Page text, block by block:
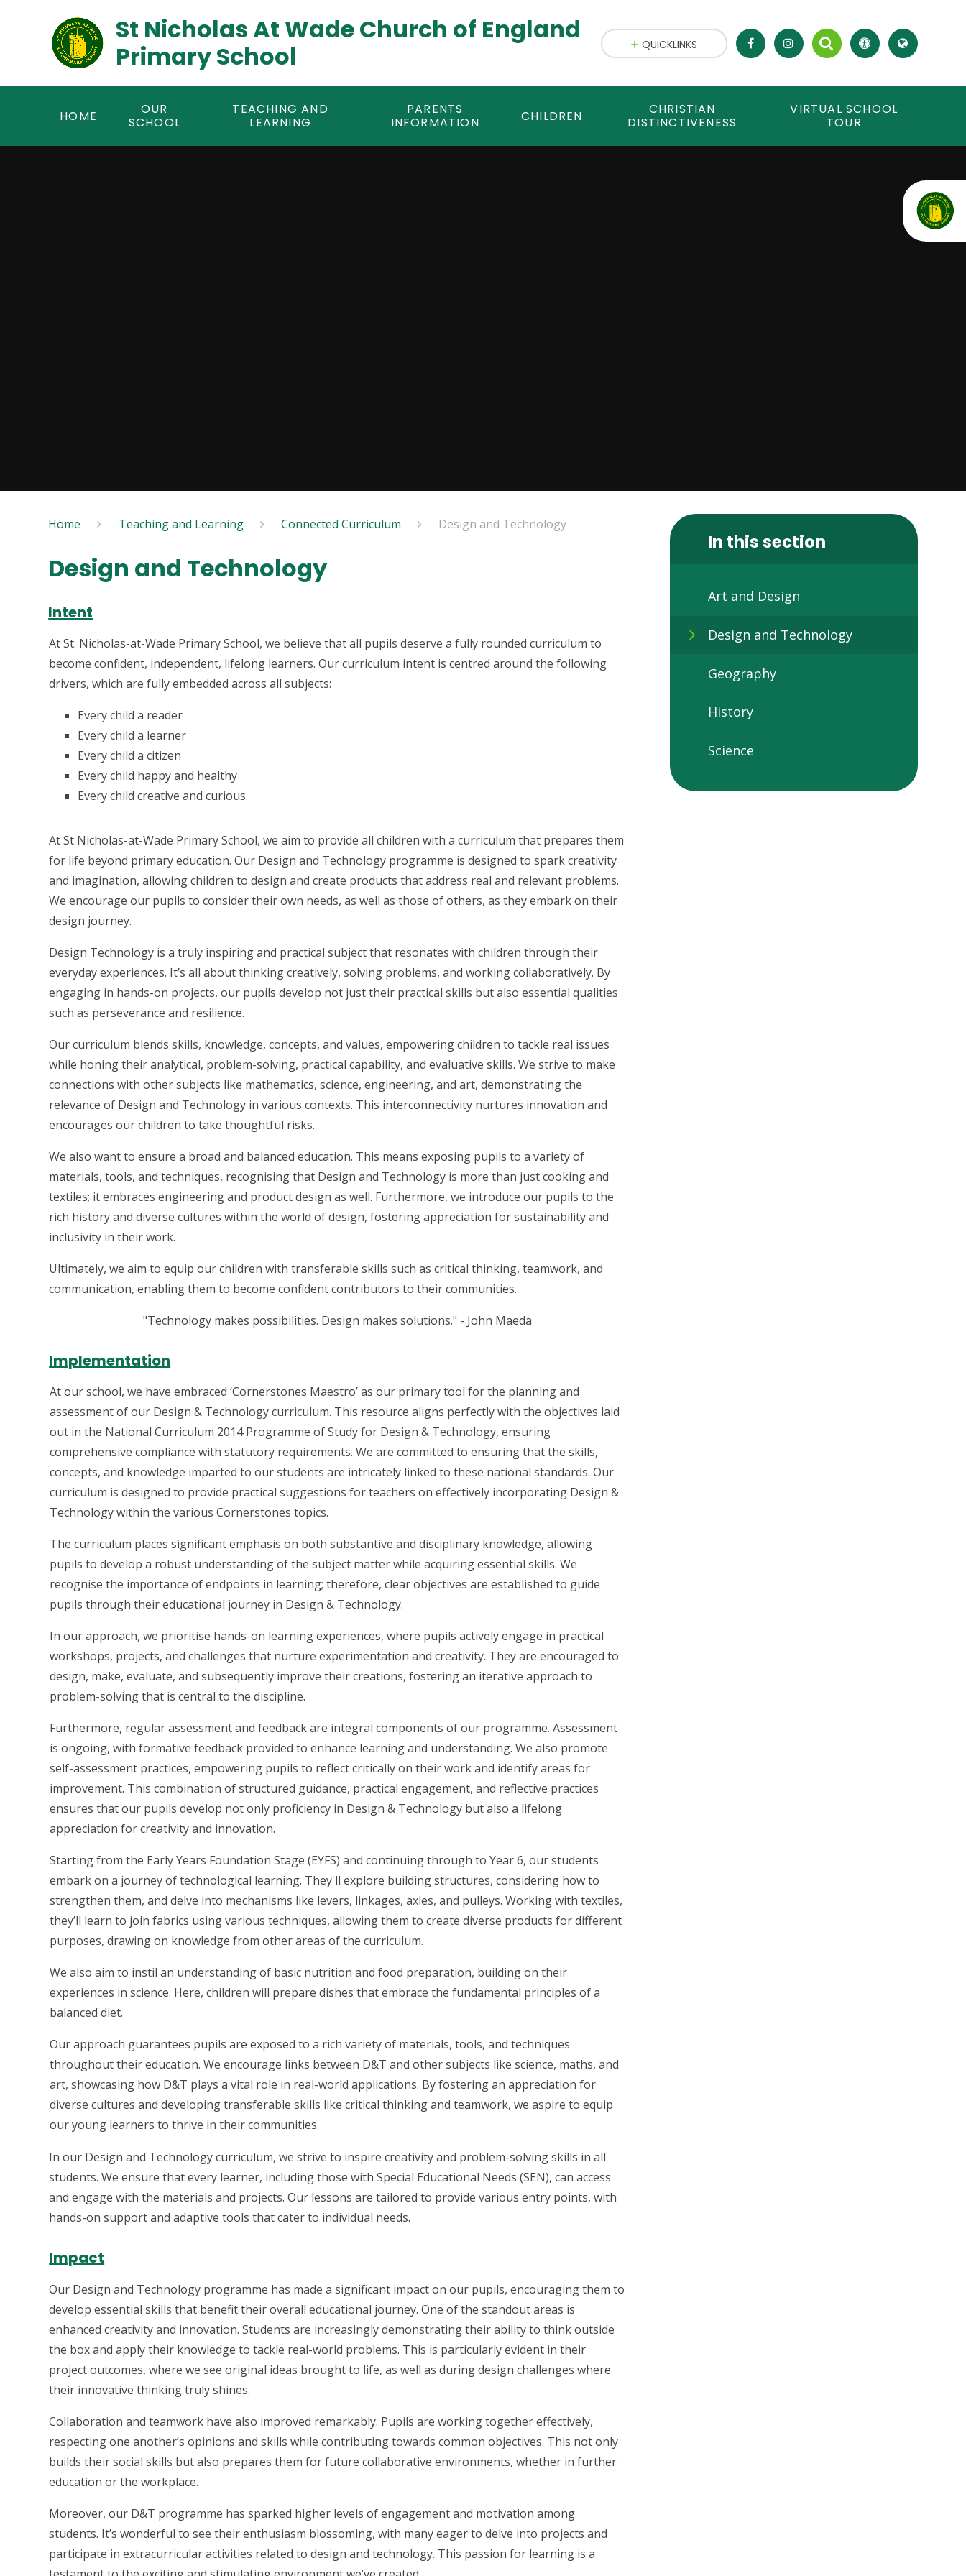
St Nicholas At Wade Church of England
Primary School
HOME
OUR
SCHOOL
TEACHING AND
LEARNING
PARENTS
INFORMATION
CHILDREN
CHRISTIAN
DISTINCTIVENESS
VIRTUAL SCHOOL
TOUR
QUICKLINKS
Home Teaching and Learning Connected Curriculum Design and Technology
Design and Technology
Intent
At St. Nicholas-at-Wade Primary School, we believe that all pupils deserve a fully rounded curriculum to
become confident, independent, lifelong learners. Our curriculum intent is centred around the following
drivers, which are fully embedded across all subjects:
Every child a reader
Every child a learner
Every child a citizen
Every child happy and healthy
Every child creative and curious.
At St Nicholas-at-Wade Primary School, we aim to provide all children with a curriculum that prepares them
for life beyond primary education. Our Design and Technology programme is designed to spark creativity
and imagination, allowing children to design and create products that address real and relevant problems.
We encourage our pupils to consider their own needs, as well as those of others, as they embark on their
design journey.
Design Technology is a truly inspiring and practical subject that resonates with children through their
everyday experiences. It’s all about thinking creatively, solving problems, and working collaboratively. By
engaging in hands-on projects, our pupils develop not just their practical skills but also essential qualities
such as perseverance and resilience.
Our curriculum blends skills, knowledge, concepts, and values, empowering children to tackle real issues
while honing their analytical, problem-solving, practical capability, and evaluative skills. We strive to make
connections with other subjects like mathematics, science, engineering, and art, demonstrating the
relevance of Design and Technology in various contexts. This interconnectivity nurtures innovation and
encourages our children to take thoughtful risks.
We also want to ensure a broad and balanced education. This means exposing pupils to a variety of
materials, tools, and techniques, recognising that Design and Technology is more than just cooking and
textiles; it embraces engineering and product design as well. Furthermore, we introduce our pupils to the
rich history and diverse cultures within the world of design, fostering appreciation for sustainability and
inclusivity in their work.
Ultimately, we aim to equip our children with transferable skills such as critical thinking, teamwork, and
communication, enabling them to become confident contributors to their communities.
"Technology makes possibilities. Design makes solutions." - John Maeda
Implementation
At our school, we have embraced ‘Cornerstones Maestro’ as our primary tool for the planning and
assessment of our Design & Technology curriculum. This resource aligns perfectly with the objectives laid
out in the National Curriculum 2014 Programme of Study for Design & Technology, ensuring
comprehensive compliance with statutory requirements. We are committed to ensuring that the skills,
concepts, and knowledge imparted to our students are intricately linked to these national standards. Our
curriculum is designed to provide practical suggestions for teachers on effectively incorporating Design &
Technology within the various Cornerstones topics.
The curriculum places significant emphasis on both substantive and disciplinary knowledge, allowing
pupils to develop a robust understanding of the subject matter while acquiring essential skills. We
recognise the importance of endpoints in learning; therefore, clear objectives are established to guide
pupils through their educational journey in Design & Technology.
In our approach, we prioritise hands-on learning experiences, where pupils actively engage in practical
workshops, projects, and challenges that nurture experimentation and creativity. They are encouraged to
design, make, evaluate, and subsequently improve their creations, fostering an iterative approach to
problem-solving that is central to the discipline.
Furthermore, regular assessment and feedback are integral components of our programme. Assessment
is ongoing, with formative feedback provided to enhance learning and understanding. We also promote
self-assessment practices, empowering pupils to reflect critically on their work and identify areas for
improvement. This combination of structured guidance, practical engagement, and reflective practices
ensures that our pupils develop not only proficiency in Design & Technology but also a lifelong
appreciation for creativity and innovation.
Starting from the Early Years Foundation Stage (EYFS) and continuing through to Year 6, our students
embark on a journey of technological learning. They'll explore building structures, considering how to
strengthen them, and delve into mechanisms like levers, linkages, axles, and pulleys. Working with textiles,
they’ll learn to join fabrics using various techniques, allowing them to create diverse products for different
purposes, drawing on knowledge from other areas of the curriculum.
We also aim to instil an understanding of basic nutrition and food preparation, building on their
experiences in science. Here, children will prepare dishes that embrace the fundamental principles of a
balanced diet.
Our approach guarantees pupils are exposed to a rich variety of materials, tools, and techniques
throughout their education. We encourage links between D&T and other subjects like science, maths, and
art, showcasing how D&T plays a vital role in real-world applications. By fostering an appreciation for
diverse cultures and developing transferable skills like critical thinking and teamwork, we aspire to equip
our young learners to thrive in their communities.
In our Design and Technology curriculum, we strive to inspire creativity and problem-solving skills in all
students. We ensure that every learner, including those with Special Educational Needs (SEN), can access
and engage with the materials and projects. Our lessons are tailored to provide various entry points, with
hands-on support and adaptive tools that cater to individual needs.
Impact
Our Design and Technology programme has made a significant impact on our pupils, encouraging them to
develop essential skills that benefit their overall educational journey. One of the standout areas is
enhanced creativity and innovation. Students are increasingly demonstrating their ability to think outside
the box and apply their knowledge to tackle real-world problems. This is particularly evident in their
project outcomes, where we see original ideas brought to life, as well as during design challenges where
their innovative thinking truly shines.
Collaboration and teamwork have also improved remarkably. Pupils are working together effectively,
respecting one another’s opinions and skills while contributing towards common objectives. This not only
builds their social skills but also prepares them for future collaborative environments, whether in further
education or the workplace.
Moreover, our D&T programme has sparked higher levels of engagement and motivation among
students. It’s wonderful to see their enthusiasm blossoming, with many eager to delve into projects and
participate in extracurricular activities related to design and technology. This passion for learning is a
In this section
Art and Design
Design and Technology
Geography
History
Science